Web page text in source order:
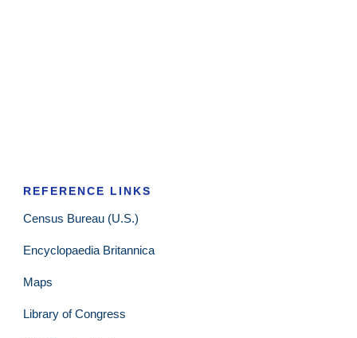
REFERENCE LINKS
Census Bureau (U.S.)
Encyclopaedia Britannica
Maps
Library of Congress